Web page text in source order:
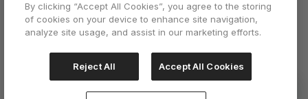
CUSTOMER CARE
ACCOUNT
By clicking “Accept All Cookies”, you agree to the storing
of cookies on your device to enhance site navigation,
analyze site usage, and assist in our marketing efforts.
Reject All Accept All Cookies